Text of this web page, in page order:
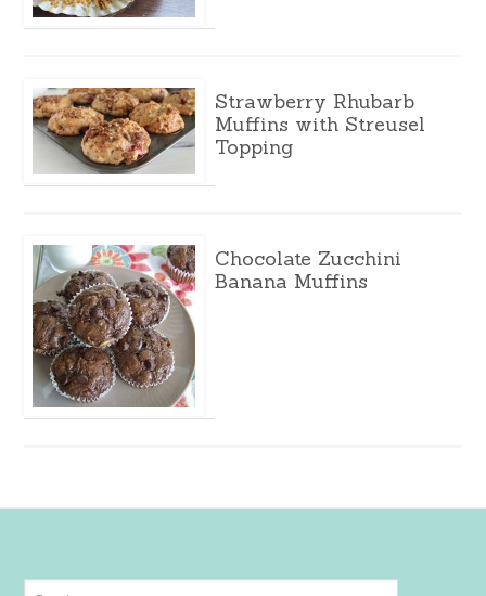
Strawberry Rhubarb
Muffins with Streusel
Topping
Chocolate Zucchini
Banana Muffins